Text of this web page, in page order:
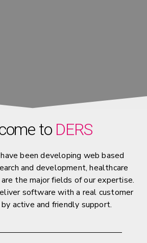
to DERS
been developing web based
and development, healthcare
the major fields of our expertise.
software with a real customer
active and friendly support.